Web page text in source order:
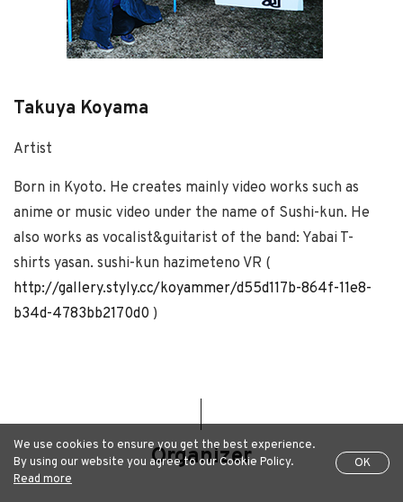
Takuya Koyama
Artist
Born in Kyoto. He creates mainly video works such as
anime or music video under the name of Sushi-kun. He
also works as vocalist&guitarist of the band: Yabai T-
shirts yasan. sushi-kun hazimeteno VR (
http://gallery.styly.cc/koyammer/d55d117b-864f-11e8-
b34d-4783bb2170d0 )
Organizer
We use cookies to ensure you get the best experience.
By using our website you agree to our Cookie Policy.
Read more
OK